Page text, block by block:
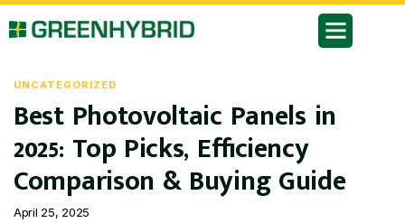
UNCATEGORIZED
Best Photovoltaic Panels in
2025: Top Picks, Efficiency
Comparison & Buying Guide
April 25, 2025